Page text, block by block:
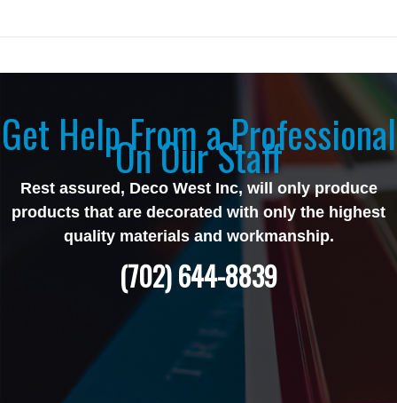
Get Help From a Professional
On Our Staff
Rest assured, Deco West Inc, will only produce
products that are decorated with only the highest
quality materials and workmanship.
(702) 644-8839